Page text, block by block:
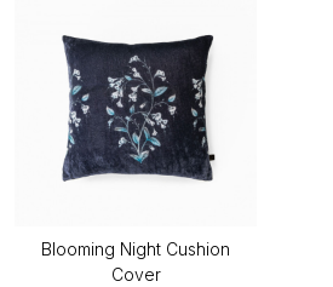
Blooming Night Cushion
Cover